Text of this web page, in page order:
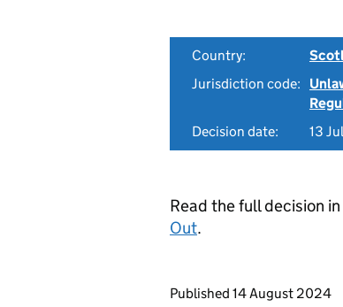
Country:
Jurisdiction code:
Decision date:
13
Read the full decision in
Out.
Updates to this
Published 14 August 2024